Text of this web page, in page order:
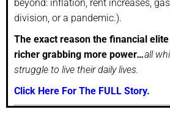
beyond: inflation, rent increases,
division, or a pandemic.).
The exact reason the financial
richer grabbing more power…all
struggle to live their daily lives.
Click Here For The FULL Story.